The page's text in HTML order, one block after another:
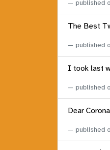
published
The Best
published
I took last
published
Dear
published